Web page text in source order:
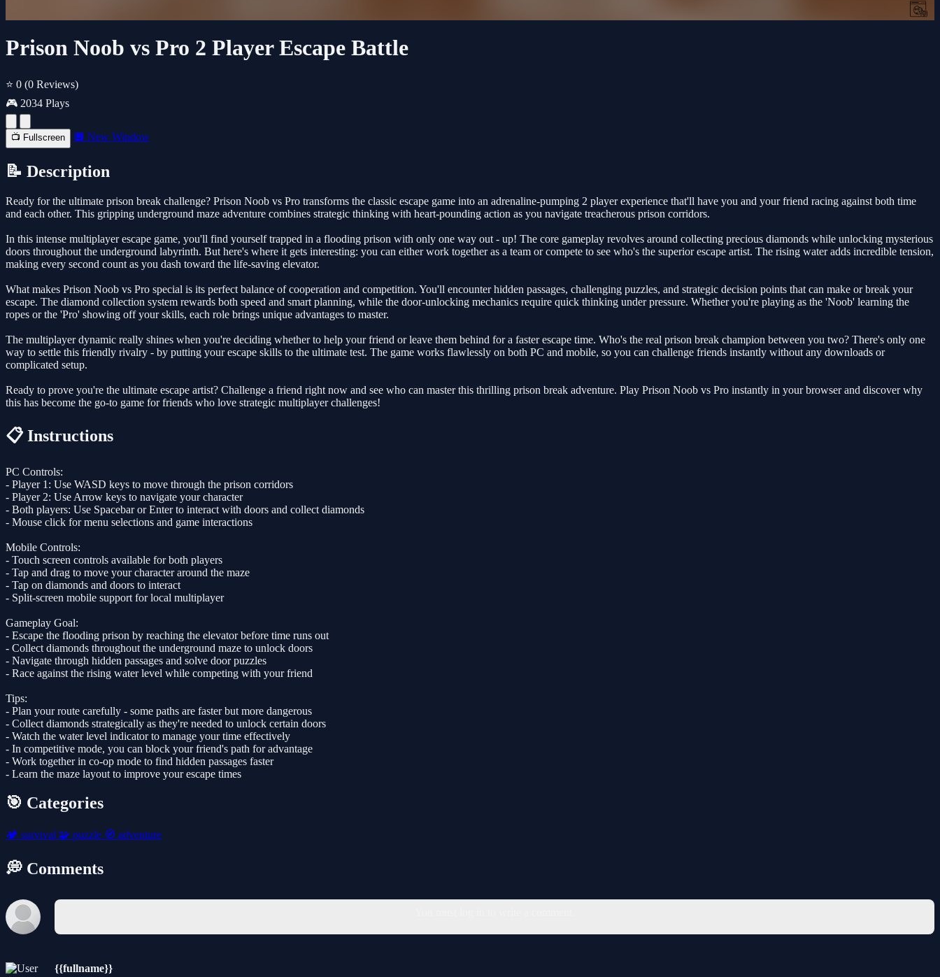
Prison Noob vs Pro 2 Player Escape Battle
⭐ 0 (0 Reviews)
🎮 2034 Plays
📺 Fullscreen 🔲 New Window
📝 Description
Ready for the ultimate prison break challenge? Prison Noob vs Pro transforms the classic escape game into an adrenaline-pumping 2 player experience that'll have you and your friend racing against both time
and each other. This gripping underground maze adventure combines strategic thinking with heart-pounding action as you navigate treacherous prison corridors.
In this intense multiplayer escape game, you'll find yourself trapped in a flooding prison with only one way out - up! The core gameplay revolves around collecting precious diamonds while unlocking mysterious
doors throughout the underground labyrinth. But here's where it gets interesting: you can either work together as a team or compete to see who's the superior escape artist. The rising water adds incredible tension,
making every second count as you dash toward the life-saving elevator.
What makes Prison Noob vs Pro special is its perfect balance of cooperation and competition. You'll encounter hidden passages, challenging puzzles, and strategic decision points that can make or break your
escape. The diamond collection system rewards both speed and smart planning, while the door-unlocking mechanics require quick thinking under pressure. Whether you're playing as the 'Noob' learning the
ropes or the 'Pro' showing off your skills, each role brings unique advantages to master.
The multiplayer dynamic really shines when you're deciding whether to help your friend or leave them behind for a faster escape time. Who's the real prison break champion between you two? There's only one
way to settle this friendly rivalry - by putting your escape skills to the ultimate test. The game works flawlessly on both PC and mobile, so you can challenge friends instantly without any downloads or
complicated setup.
Ready to prove you're the ultimate escape artist? Challenge a friend right now and see who can master this thrilling prison break adventure. Play Prison Noob vs Pro instantly in your browser and discover why
this has become the go-to game for friends who love strategic multiplayer challenges!
📋 Instructions
PC Controls:
- Player 1: Use WASD keys to move through the prison corridors
- Player 2: Use Arrow keys to navigate your character
- Both players: Use Spacebar or Enter to interact with doors and collect diamonds
- Mouse click for menu selections and game interactions
Mobile Controls:
- Touch screen controls available for both players
- Tap and drag to move your character around the maze
- Tap on diamonds and doors to interact
- Split-screen mobile support for local multiplayer
Gameplay Goal:
- Escape the flooding prison by reaching the elevator before time runs out
- Collect diamonds throughout the underground maze to unlock doors
- Navigate through hidden passages and solve door puzzles
- Race against the rising water level while competing with your friend
Tips:
- Plan your route carefully - some paths are faster but more dangerous
- Collect diamonds strategically as they're needed to unlock certain doors
- Watch the water level indicator to manage your time effectively
- In competitive mode, you can block your friend's path for advantage
- Work together in co-op mode to find hidden passages faster
- Learn the maze layout to improve your escape times
🎯 Categories
🏕️ survival 🧩 puzzle 🧭 adventure
💭 Comments
{{fullname}}